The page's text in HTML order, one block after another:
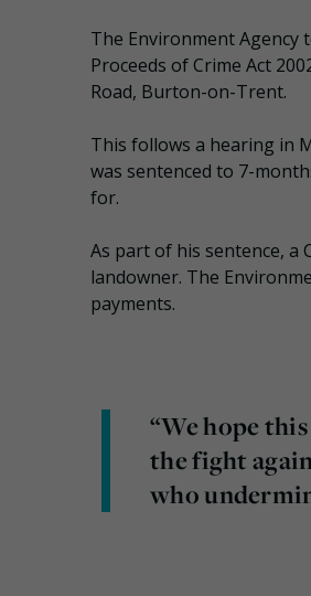
The Environment Agency
Proceeds of Crime Act
Road, Burton-on-Trent.
This follows a hearing in
was sentenced to 7-
for.
As part of his sentence, a
landowner. The
payments.
“We hope
the fight
who